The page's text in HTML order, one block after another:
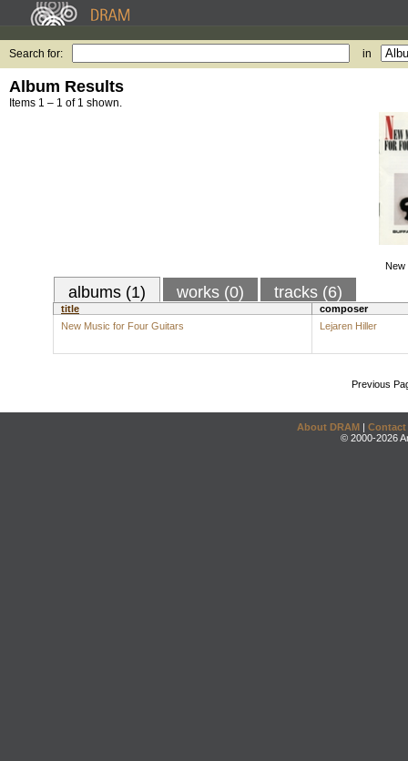
Search for: in
Album Results
Items 1 – 1 of 1 shown.
New
albums (1) works (0) tracks (6)
title
composer
New Music for Four Guitars
Lejaren Hiller
Previous
About DRAM | Contact
© 2000-2026